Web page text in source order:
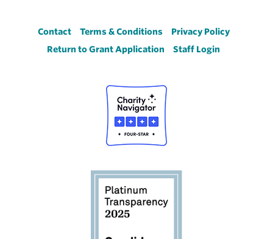
Footer
Contact Terms & Conditions
Privacy Policy
Return to Grant Application
Staff Login